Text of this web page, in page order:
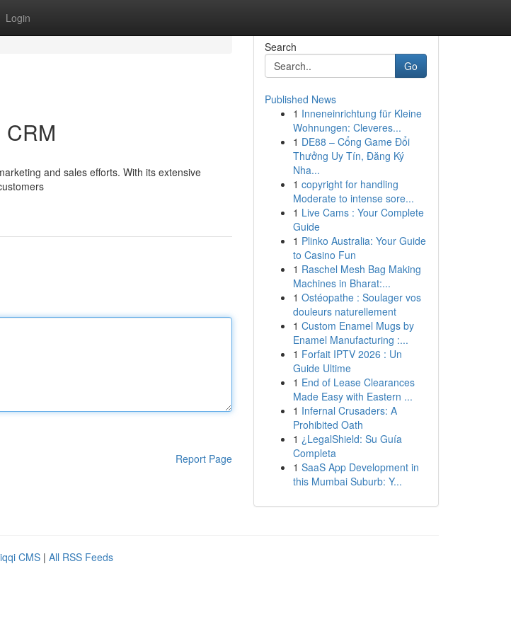
Login
and sales efforts. With its extensive
Report Page
Search
Go
Published News
1 Inneneinrichtung für Kleine
Wohnungen: Cleveres...
1 DE88 – Cổng Game Đổi
Thưởng Uy Tín, Đăng Ký
Nha...
1 copyright for handling
Moderate to intense sore...
1 Live Cams : Your Complete
Guide
1 Plinko Australia: Your Guide
to Casino Fun
1 Raschel Mesh Bag Making
Machines in Bharat:...
1 Ostéopathe : Soulager vos
douleurs naturellement
1 Custom Enamel Mugs by
Enamel Manufacturing :...
1 Forfait IPTV 2026 : Un
Guide Ultime
1 End of Lease Clearances
Made Easy with Eastern ...
1 Infernal Crusaders: A
Prohibited Oath
1 ¿LegalShield: Su Guía
Completa
1 SaaS App Development in
this Mumbai Suburb: Y...
CMS | All RSS Feeds